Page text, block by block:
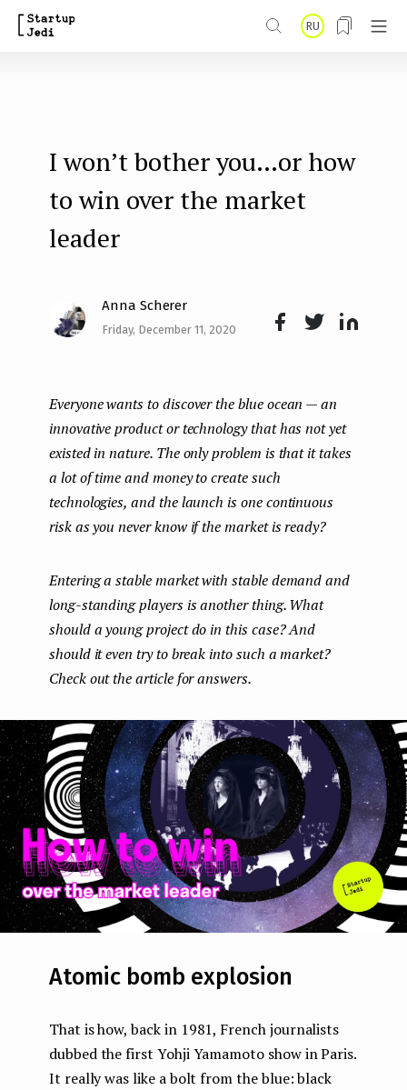
RU
I won’t bother you…or how
to win over the market
leader
Anna Scherer
Friday, December 11, 2020
k
Everyone wants to discover the blue ocean — an
innovative product or technology that has not yet
existed in nature. The only problem is that it takes
a lot of time and money to create such
technologies, and the launch is one continuous
risk as you never know if the market is ready?
Entering a stable market with stable demand and
long-standing players is another thing. What
should a young project do in this case? And
should it even try to break into such a market?
Check out the article for answers.
Atomic bomb explosion
That is how, back in 1981, French journalists
dubbed the first Yohji Yamamoto show in Paris.
It really was like a bolt from the blue: black